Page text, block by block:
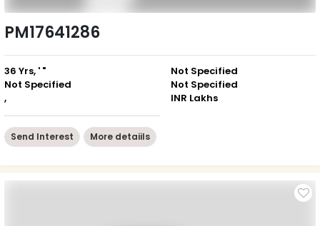
PM17641286
36 Yrs, ' "
Not Specified
,
Not Specified
Not Specified
INR Lakhs
Send Interest More detaiils